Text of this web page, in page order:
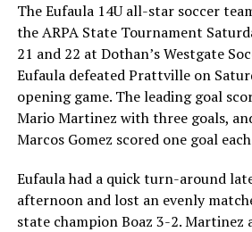
The Eufaula 14U all-star soccer
the ARPA State Tournament
21 and 22 at Dothan’s Westgate
Eufaula defeated Prattville on
opening game. The leading goal
Mario Martinez with three goals,
Marcos Gomez scored one goal
Eufaula had a quick turn-around
afternoon and lost an evenly
state champion Boaz 3-2. Martinez